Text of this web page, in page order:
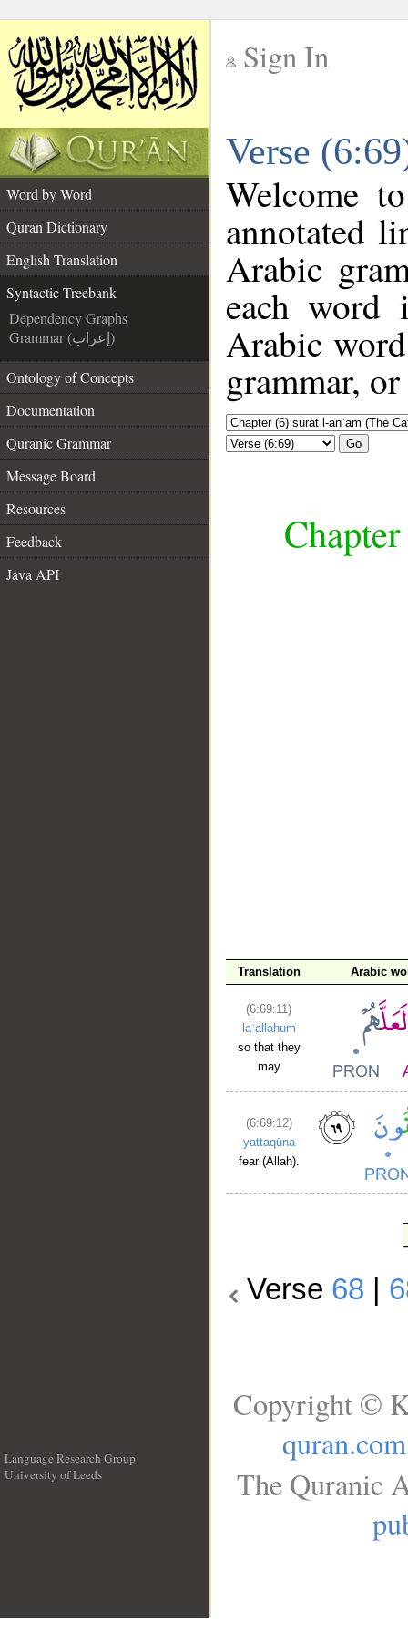
Sign In
Verse
Word by Word
Quran Dictionary
English Translation
Syntactic Treebank
Dependency Graphs
Grammar (إعراب)
Ontology of Concepts
Documentation
Quranic Grammar
Message Board
Resources
Feedback
Java API
Welcome
annotated
Arabic
each
Arabic
grammar,
Go
Translation Arabic
(6:69:11)
laʿallahum
so that they
may
(6:69:12)
yattaqūna
fear (Allah).
Verse 68
Language Research Group
University of Leeds
Copyright ©
quran.com
The Quranic